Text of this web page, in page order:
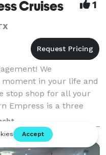
Cruises 1
We
in your life and
stop shop for all your
Empress is a three
two b